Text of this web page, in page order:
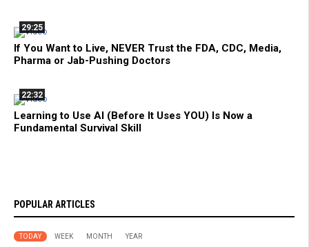
29:25
If You Want to Live, NEVER Trust the FDA, CDC, Media,
Pharma or Jab-Pushing Doctors
22:32
Learning to Use AI (Before It Uses YOU) Is Now a
Fundamental Survival Skill
POPULAR ARTICLES
TODAY WEEK MONTH YEAR